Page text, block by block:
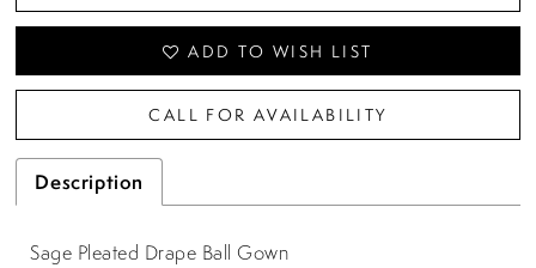
ADD TO WISH LIST
CALL FOR AVAILABILITY
Description
Sage Pleated Drape Ball Gown